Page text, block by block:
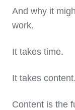
And why it
work.
It takes time.
It takes content.
Content is the